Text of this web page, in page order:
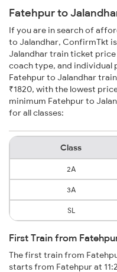
Fatehpur to
If you are in search of
to Jalandhar, ConfirmTkt
Jalandhar train ticket
coach type, and individual
Fatehpur to Jalandhar
₹1820, with the lowest
minimum Fatehpur to
for all classes:
Class
2A
3A
SL
First Train from
The first train from
starts from Fatehpur at